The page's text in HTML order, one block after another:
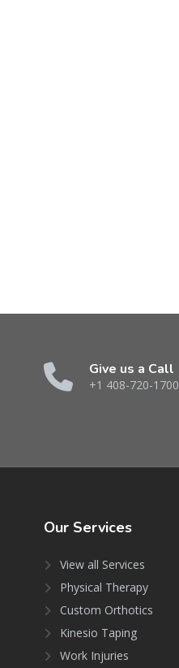
Give us a Call
+1 408-720-1700
Our Services
View all Services
Physical Therapy
Custom Orthotics
Kinesio Taping
Work Injuries